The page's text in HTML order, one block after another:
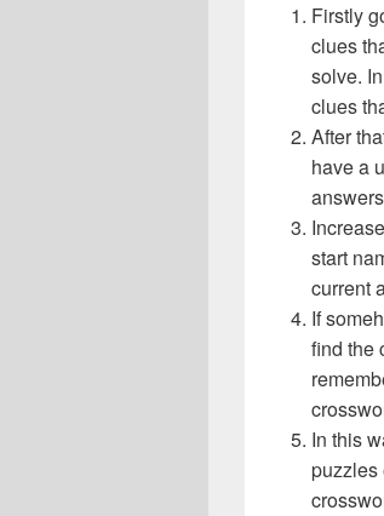
Firstly
clues
solve.
clues
After
have a
start
current
If
find the
In this
puzzles